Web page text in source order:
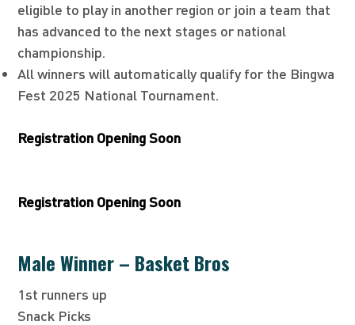
eligible to play in another region or join a team that
has advanced to the next stages or national
championship.
All winners will automatically qualify for the Bingwa
Fest 2025 National Tournament.
Registration Opening Soon
Registration Opening Soon
Male Winner – Basket Bros
1st runners up
Snack Picks